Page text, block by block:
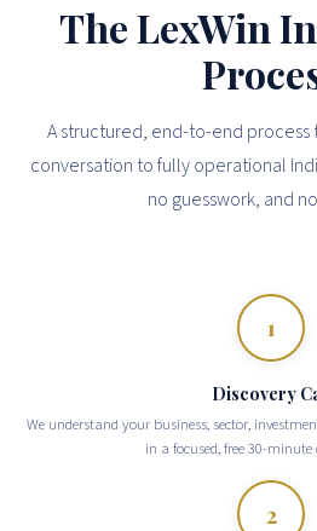
The LexWin
A structured, end-to-end process
conversation to fully operational
no guesswork, and
1
Discovery
We understand your business, sector,
in a focused, free 30-
2